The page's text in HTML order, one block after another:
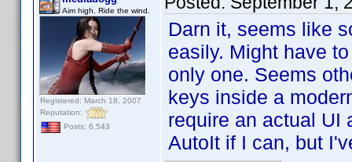
Aim high. Ride the wind.
Registered: March 18, 2007
Reputation:
Posts: 6,543
Darn it, seems like
easily. Might have
only one. Seems
keys inside a
require an actual UI
AutoIt if I can, but